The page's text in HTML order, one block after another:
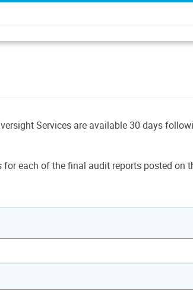
Services are available 30 days
each of the final audit reports posted on